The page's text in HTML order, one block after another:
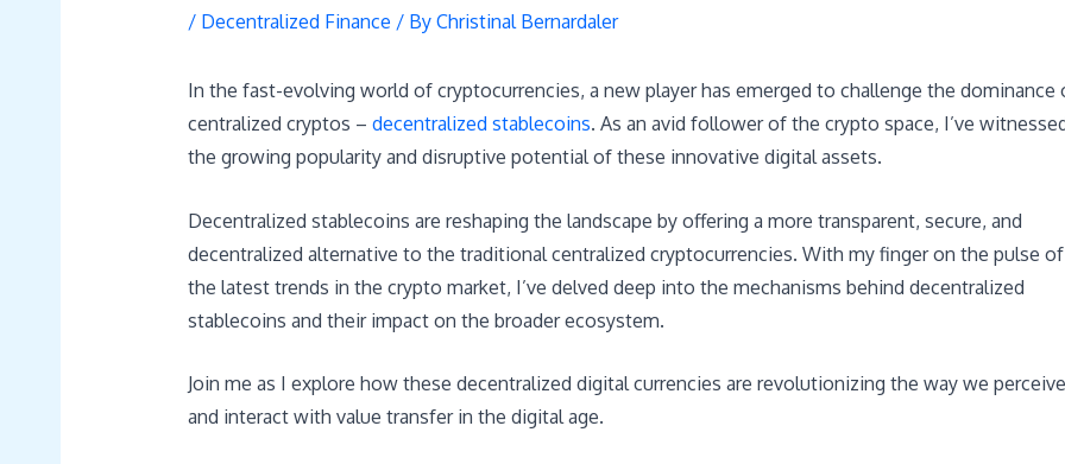
/ Decentralized Finance / By Christinal Bernardaler
In the fast-evolving world of cryptocurrencies, a new player has emerged to challenge the dominance
centralized cryptos – decentralized stablecoins. As an avid follower of the crypto space, I’ve
the growing popularity and disruptive potential of these innovative digital assets.
Decentralized stablecoins are reshaping the landscape by offering a more transparent, secure, and
decentralized alternative to the traditional centralized cryptocurrencies. With my finger on the pulse of
the latest trends in the crypto market, I’ve delved deep into the mechanisms behind decentralized
stablecoins and their impact on the broader ecosystem.
Join me as I explore how these decentralized digital currencies are revolutionizing the way we perceive
and interact with value transfer in the digital age.